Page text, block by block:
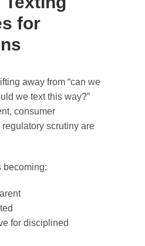
for
away from “can we
we text this way?”
consumer
scrutiny are
becoming:
for disciplined